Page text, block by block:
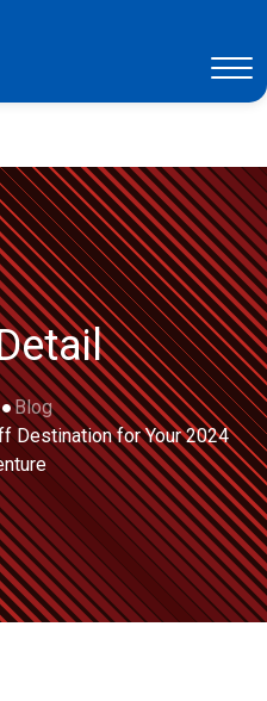
Blog
Destination for Your 2024